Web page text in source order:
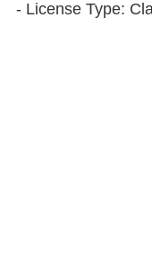
- License Type: